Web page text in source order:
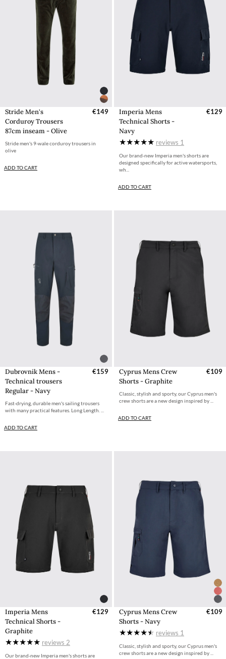
Stride Men's
Corduroy Trousers
87cm inseam - Olive
€149
Stride men's 9-wale corduroy trousers in
olive
ADD TO CART
Imperia Mens
Technical Shorts -
Navy
€129
reviews 1
Our brand-new Imperia men's shorts are
designed specifically for active watersports,
wh...
ADD TO CART
Dubrovnik Mens -
Technical trousers
Regular - Navy
€159
Fast-drying, durable men's sailing trousers
with many practical features. Long Length. ...
ADD TO CART
Cyprus Mens Crew
Shorts - Graphite
€109
Classic, stylish and sporty, our Cyprus men's
crew shorts are a new design inspired by ...
ADD TO CART
Imperia Mens
Technical Shorts -
Graphite
€129
reviews 2
Our brand-new Imperia men's shorts are
Cyprus Mens Crew
Shorts - Navy
€109
reviews 1
Classic, stylish and sporty, our Cyprus men's
crew shorts are a new design inspired by ...